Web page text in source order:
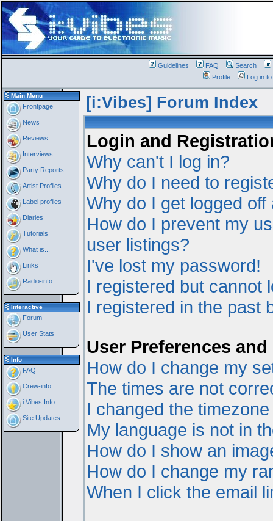
Guidelines FAQ Search
Profile
Log in
Main Menu
Frontpage
News
Reviews
Interviews
Party Reports
Artist Profiles
Label profiles
Diaries
Tutorials
What is...
Links
Radio-info
Interactive
Forum
User Stats
Info
FAQ
Crew-info
i:Vibes Info
Site Updates
[i:Vibes] Forum Index
Login and
Why can't I log in?
Why do I need to
Why do I get logged off
How do I prevent my
user listings?
I've lost my password!
I registered but cannot
I registered in the past
User Preferences
How do I change my
The times are not
I changed the
My language is not in
How do I show an
How do I change my
When I click the email